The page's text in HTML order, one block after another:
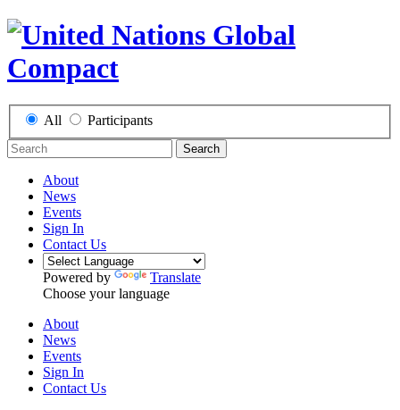
All Participants
Search
About
News
Events
Sign In
Contact Us
Powered by
Translate
Choose your language
About
News
Events
Sign In
Contact Us